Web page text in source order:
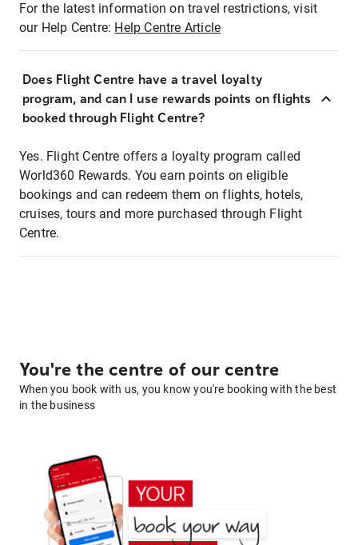
For the latest information on travel restrictions, visit
our Help Centre: Help Centre Article
Does Flight Centre have a travel loyalty
program, and can I use rewards points on flights
booked through Flight Centre?
Yes. Flight Centre offers a loyalty program called
World360 Rewards. You earn points on eligible
bookings and can redeem them on flights, hotels,
cruises, tours and more purchased through Flight
Centre.
You're the centre of our centre
When you book with us, you know you're booking with the best
in the business